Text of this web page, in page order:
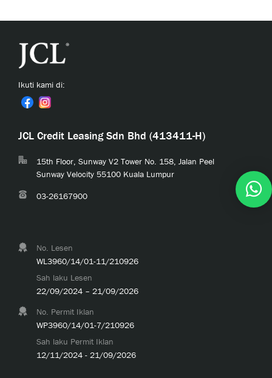
Ikuti kami di:
JCL Credit Leasing Sdn Bhd (413411-H)
15th Floor, Sunway V2 Tower No. 158, Jalan Peel
Sunway Velocity 55100 Kuala Lumpur
03-26167900
No. Lesen
WL3960/14/01-11/210926
Sah laku Lesen
22/09/2024 – 21/09/2026
No. Permit Iklan
WP3960/14/01-7/210926
Sah laku Permit Iklan
12/11/2024 - 21/09/2026